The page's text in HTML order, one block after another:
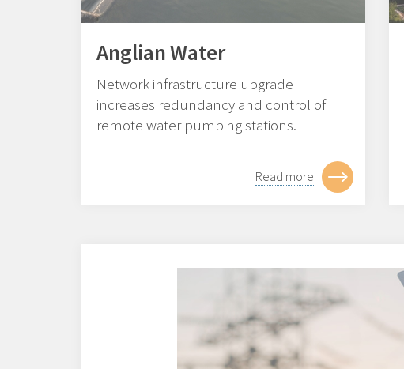
Anglian Water
Network infrastructure upgrade
increases redundancy and control of
remote water pumping stations.
Read more